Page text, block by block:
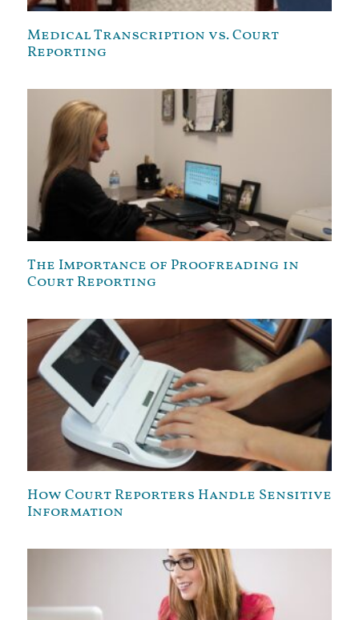
Medical Transcription vs. Court
Reporting
The Importance of Proofreading in
Court Reporting
How Court Reporters Handle Sensitive
Information